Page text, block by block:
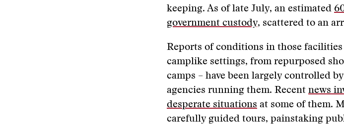
keeping. As of late July, an estimated
government custody, scattered to an
Reports of conditions in those
camplike settings, from repurposed
camps – have been largely controlled
agencies running them. Recent news
desperate situations at some of them.
carefully guided tours, painstaking